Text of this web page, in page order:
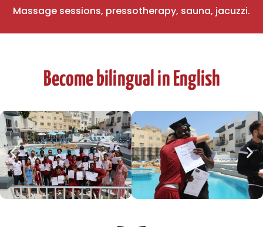
Massage sessions, pressotherapy, sauna, jacuzzi.
Become bilingual in English